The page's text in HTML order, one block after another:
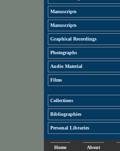
Manuscripts
Manuscripts
Graphical Recordings
Photographs
Audio Material
Films
Collections
Bibliographies
Personal Libraries
Home About